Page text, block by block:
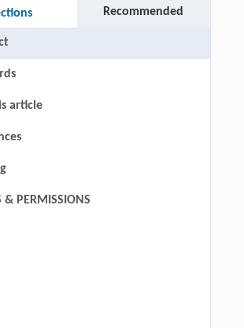
Recommended
article
& PERMISSIONS